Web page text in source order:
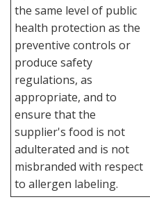
the same level of public
health protection as the
preventive controls or
produce safety
regulations, as
appropriate, and to
ensure that the
supplier's food is not
adulterated and is not
misbranded with respect
to allergen labeling.